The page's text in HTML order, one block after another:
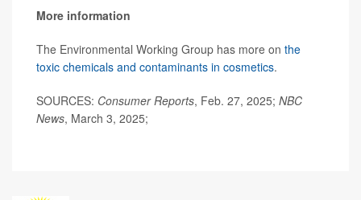
More information
The Environmental Working Group has more on the
toxic chemicals and contaminants in cosmetics.
SOURCES: Consumer Reports, Feb. 27, 2025; NBC
News, March 3, 2025;